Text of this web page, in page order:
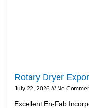
Rotary Dryer
July 22, 2026 No
Excellent En-Fab